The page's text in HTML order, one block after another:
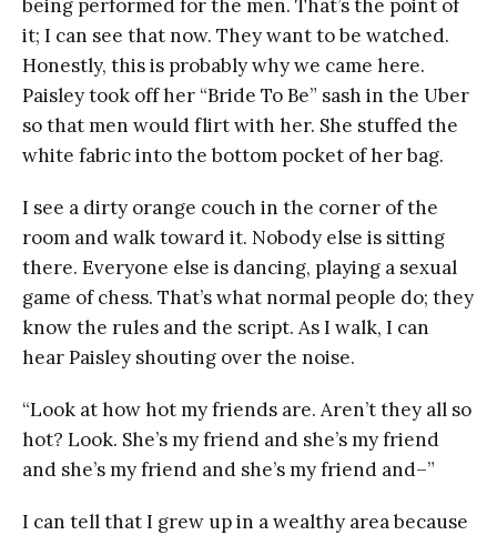
being performed for the men. That’s the point of
it; I can see that now. They want to be watched.
Honestly, this is probably why we came here.
Paisley took off her “Bride To Be” sash in the Uber
so that men would flirt with her. She stuffed the
white fabric into the bottom pocket of her bag.
I see a dirty orange couch in the corner of the
room and walk toward it. Nobody else is sitting
there. Everyone else is dancing, playing a sexual
game of chess. That’s what normal people do; they
know the rules and the script. As I walk, I can
hear Paisley shouting over the noise.
“Look at how hot my friends are. Aren’t they all so
hot? Look. She’s my friend and she’s my friend
and she’s my friend and she’s my friend and–”
I can tell that I grew up in a wealthy area because